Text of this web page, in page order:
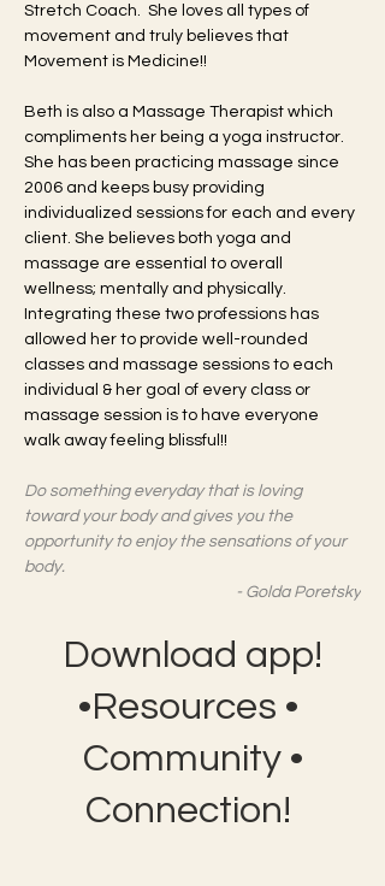
Stretch Coach.  She loves all types of
movement and truly believes that
Movement is Medicine!!
Beth is also a Massage Therapist which
compliments her being a yoga instructor.
She has been practicing massage since
2006 and keeps busy providing
individualized sessions for each and every
client. She believes both yoga and
massage are essential to overall
wellness; mentally and physically.
Integrating these two professions has
allowed her to provide well-rounded
classes and massage sessions to each
individual & her goal of every class or
massage session is to have everyone
walk away feeling blissful!!
Do something everyday that is loving
toward your body and gives you the
opportunity to enjoy the sensations of your
body.
- Golda Poretsky
Download app!
•Resources •
Community •
Connection!